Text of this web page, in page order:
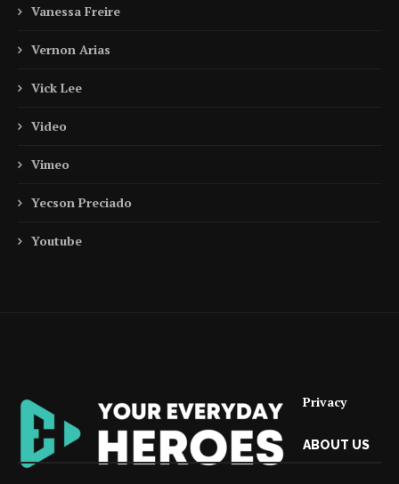
Vanessa Freire
Vernon Arias
Vick Lee
Video
Vimeo
Yecson Preciado
Youtube
Privacy
ABOUT US